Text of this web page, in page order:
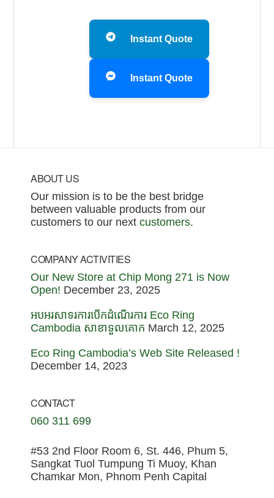
Instant Quote
Instant Quote
Footer
ABOUT US
Our mission is to be the best bridge
between valuable products from our
customers to our next customers.
COMPANY ACTIVITIES
Our New Store at Chip Mong 271 is Now
Open! December 23, 2025
អបអរសាទរការបើកដំណើរការ Eco Ring
Cambodia សាខាទួលគោក March 12, 2025
Eco Ring Cambodia’s Web Site Released !
December 14, 2023
CONTACT
060 311 699
#53 2nd Floor Room 6, St. 446, Phum 5,
Sangkat Tuol Tumpung Ti Muoy, Khan
Chamkar Mon, Phnom Penh Capital